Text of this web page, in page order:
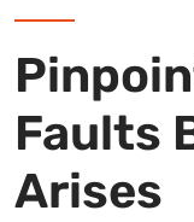
Faults
Arises